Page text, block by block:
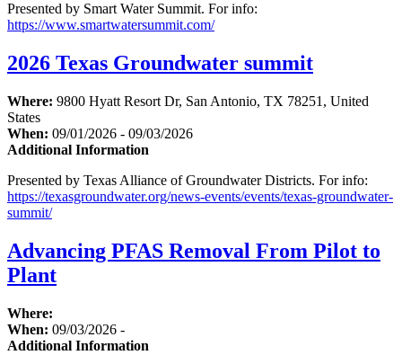
Presented by Smart Water Summit. For info:
https://www.smartwatersummit.com/
2026 Texas Groundwater summit
Where: 9800 Hyatt Resort Dr, San Antonio, TX 78251, United
States
When: 09/01/2026 - 09/03/2026
Additional Information
Presented by Texas Alliance of Groundwater Districts. For info:
https://texasgroundwater.org/news-events/events/texas-groundwater-
summit/
Advancing PFAS Removal From Pilot to
Plant
Where:
When: 09/03/2026 -
Additional Information